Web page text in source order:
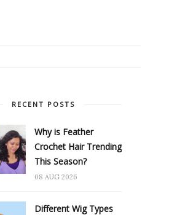
RECENT POSTS
Why is Feather
Crochet Hair Trending
This Season?
08 AUG 2026
Different Wig Types